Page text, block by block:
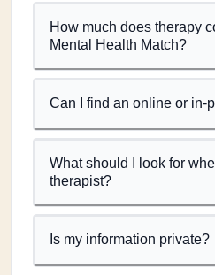
How much does therapy
Mental Health Match?
Can I find an online or in-
What should I look for
therapist?
Is my information private?